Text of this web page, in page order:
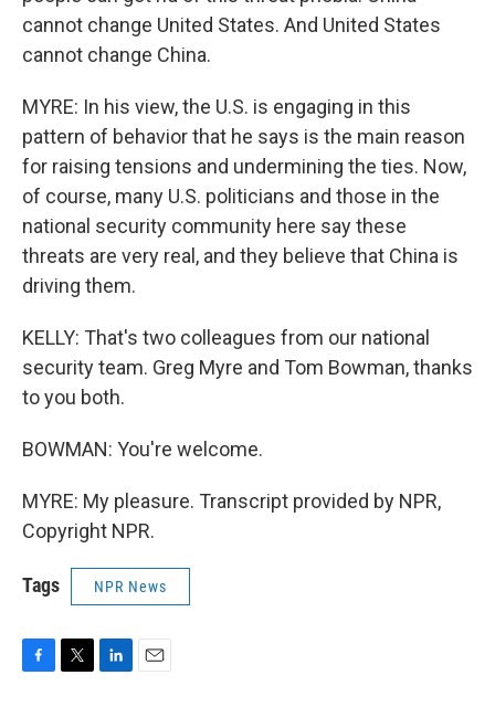
cannot change United States. And United States
cannot change China.
MYRE: In his view, the U.S. is engaging in this
pattern of behavior that he says is the main reason
for raising tensions and undermining the ties. Now,
of course, many U.S. politicians and those in the
national security community here say these
threats are very real, and they believe that China is
driving them.
KELLY: That's two colleagues from our national
security team. Greg Myre and Tom Bowman, thanks
to you both.
BOWMAN: You're welcome.
MYRE: My pleasure. Transcript provided by NPR,
Copyright NPR.
Tags NPR News